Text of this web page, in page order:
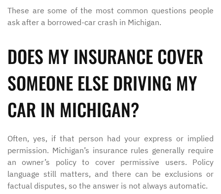
These are some of the most common questions people
ask after a borrowed-car crash in Michigan.
DOES MY INSURANCE COVER
SOMEONE ELSE DRIVING MY
CAR IN MICHIGAN?
Often, yes, if that person had your express or implied
permission. Michigan’s insurance rules generally require
an owner’s policy to cover permissive users. Policy
language still matters, and there can be exclusions or
factual disputes, so the answer is not always automatic.